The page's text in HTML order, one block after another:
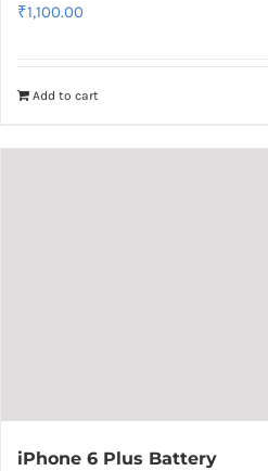
₹1,100.00
Add to cart
iPhone 6 Plus Battery